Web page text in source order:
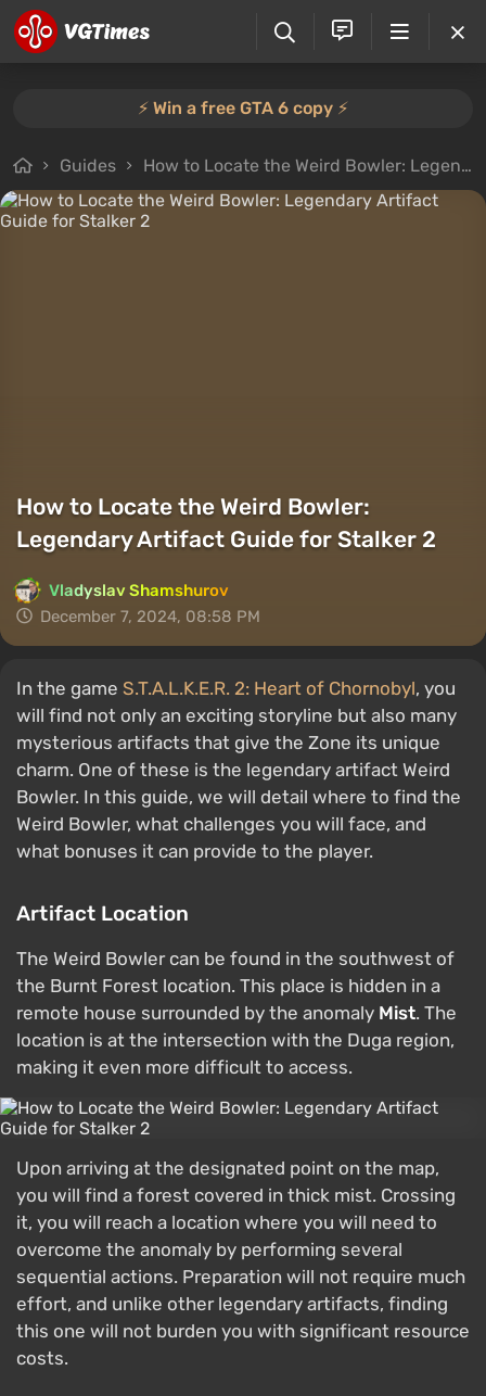
⚡️ Win a free GTA 6 copy ⚡️
Guides How to Locate the Weird Bowler: Legendary Artifact Guide for Stalker 2
How to Locate the Weird Bowler:
Legendary Artifact Guide for Stalker 2
Vladyslav Shamshurov
December 7, 2024, 08:58 PM
In the game S.T.A.L.K.E.R. 2: Heart of Chornobyl, you
will find not only an exciting storyline but also many
mysterious artifacts that give the Zone its unique
charm. One of these is the legendary artifact Weird
Bowler. In this guide, we will detail where to find the
Weird Bowler, what challenges you will face, and
what bonuses it can provide to the player.
Artifact Location
The Weird Bowler can be found in the southwest of
the Burnt Forest location. This place is hidden in a
remote house surrounded by the anomaly Mist. The
location is at the intersection with the Duga region,
making it even more difficult to access.
Upon arriving at the designated point on the map,
you will find a forest covered in thick mist. Crossing
it, you will reach a location where you will need to
overcome the anomaly by performing several
sequential actions. Preparation will not require much
effort, and unlike other legendary artifacts, finding
this one will not burden you with significant resource
costs.